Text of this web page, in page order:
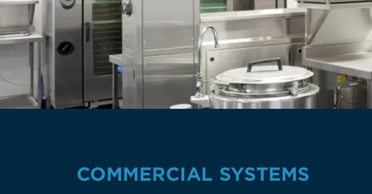
COMMERCIAL SYSTEMS